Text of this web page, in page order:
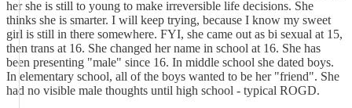
her she is still to young to make irreversible life decisions. She
thinks she is smarter. I will keep trying, because I know my sweet
girl is still in there somewhere. FYI, she came out as bi sexual at 15,
then trans at 16. She changed her name in school at 16. She has
been presenting "male" since 16. In middle school she dated boys.
In elementary school, all of the boys wanted to be her "friend". She
had no visible male thoughts until high school - typical ROGD.